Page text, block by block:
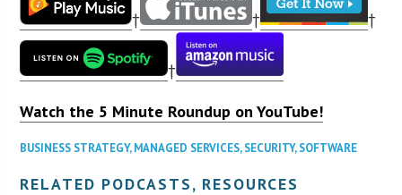
† † †
†
Watch the 5 Minute Roundup on YouTube!
BUSINESS STRATEGY,MANAGED SERVICES,SECURITY,SOFTWARE
RELATED PODCASTS, RESOURCES